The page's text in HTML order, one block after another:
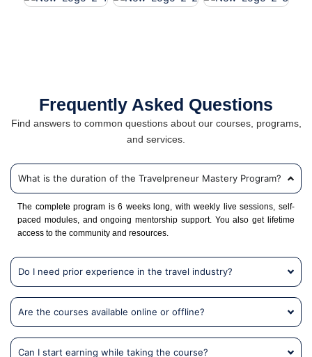
Frequently Asked Questions
Find answers to common questions about our courses, programs,
and services.
What is the duration of the Travelpreneur Mastery Program?
The complete program is 6 weeks long, with weekly live sessions, self-
paced modules, and ongoing mentorship support. You also get lifetime
access to the community and resources.
Do I need prior experience in the travel industry?
Are the courses available online or offline?
Can I start earning while taking the course?